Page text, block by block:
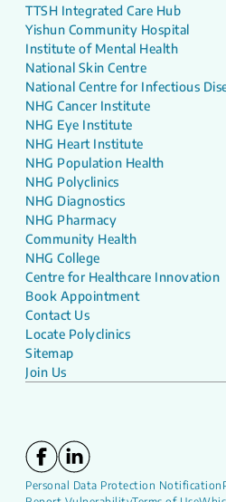
TTSH Integrated Care Hub
Yishun Community Hospital
Institute of Mental Health
National Skin Centre
National Centre for Infectious
NHG Cancer Institute
NHG Eye Institute
NHG Heart Institute
NHG Population Health
NHG Polyclinics
NHG Diagnostics
NHG Pharmacy
Community Health
NHG College
Centre for Healthcare Innovation
Book Appointment
Contact Us
Locate Polyclinics
Sitemap
Join Us
Personal Data Protection Notification